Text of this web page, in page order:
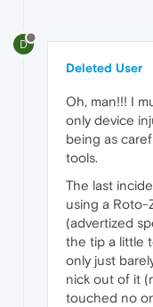
D
Deleted User
Oh, man!!! I
only device
being as
tools.
The last
using a Roto-
(advertized
the tip a little
only just
nick out of it
touched no